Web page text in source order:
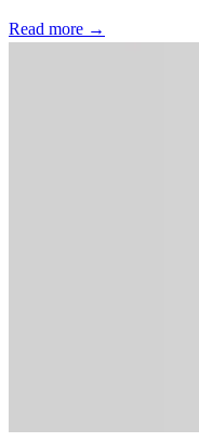
Read more →